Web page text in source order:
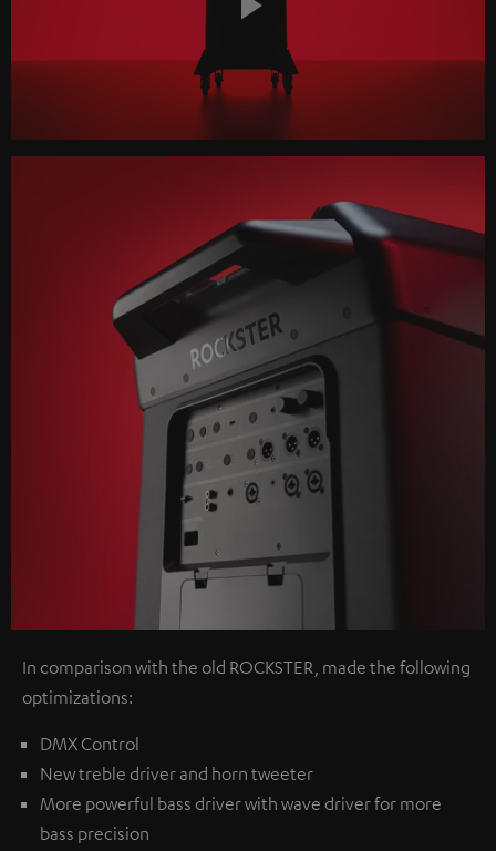
Play
Video
In comparison with the old ROCKSTER, made the following
optimizations:
DMX Control
New treble driver and horn tweeter
More powerful bass driver with wave driver for more
bass precision